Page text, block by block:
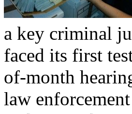
a key criminal
faced its first
of-month
law